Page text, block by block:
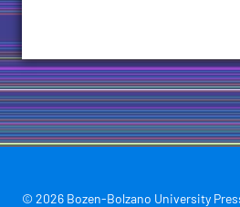
© 2026 Bozen-Bolzano University